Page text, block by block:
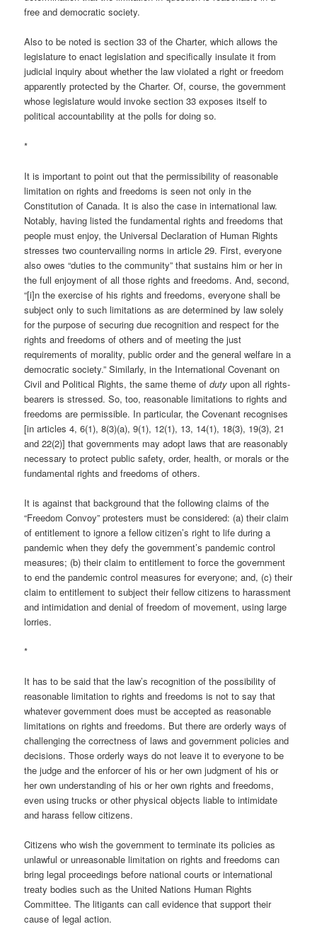
free and democratic society.
Also to be noted is section 33 of the Charter, which allows the
legislature to enact legislation and specifically insulate it from
judicial inquiry about whether the law violated a right or freedom
apparently protected by the Charter. Of, course, the government
whose legislature would invoke section 33 exposes itself to
political accountability at the polls for doing so.
*
It is important to point out that the permissibility of reasonable
limitation on rights and freedoms is seen not only in the
Constitution of Canada. It is also the case in international law.
Notably, having listed the fundamental rights and freedoms that
people must enjoy, the Universal Declaration of Human Rights
stresses two countervailing norms in article 29. First, everyone
also owes “duties to the community” that sustains him or her in
the full enjoyment of all those rights and freedoms. And, second,
“[i]n the exercise of his rights and freedoms, everyone shall be
subject only to such limitations as are determined by law solely
for the purpose of securing due recognition and respect for the
rights and freedoms of others and of meeting the just
requirements of morality, public order and the general welfare in a
democratic society.” Similarly, in the International Covenant on
Civil and Political Rights, the same theme ofduty upon all rights-
bearers is stressed. So, too, reasonable limitations to rights and
freedoms are permissible. In particular, the Covenant recognises
[in articles 4, 6(1), 8(3)(a), 9(1), 12(1), 13, 14(1), 18(3), 19(3), 21
and 22(2)] that governments may adopt laws that are reasonably
necessary to protect public safety, order, health, or morals or the
fundamental rights and freedoms of others.
It is against that background that the following claims of the
“Freedom Convoy” protesters must be considered: (a) their claim
of entitlement to ignore a fellow citizen’s right to life during a
pandemic when they defy the government’s pandemic control
measures; (b) their claim to entitlement to force the government
to end the pandemic control measures for everyone; and, (c) their
claim to entitlement to subject their fellow citizens to harassment
and intimidation and denial of freedom of movement, using large
lorries.
*
It has to be said that the law’s recognition of the possibility of
reasonable limitation to rights and freedoms is not to say that
whatever government does must be accepted as reasonable
limitations on rights and freedoms. But there are orderly ways of
challenging the correctness of laws and government policies and
decisions. Those orderly ways do not leave it to everyone to be
the judge and the enforcer of his or her own judgment of his or
her own understanding of his or her own rights and freedoms,
even using trucks or other physical objects liable to intimidate
and harass fellow citizens.
Citizens who wish the government to terminate its policies as
unlawful or unreasonable limitation on rights and freedoms can
bring legal proceedings before national courts or international
treaty bodies such as the United Nations Human Rights
Committee. The litigants can call evidence that support their
cause of legal action.